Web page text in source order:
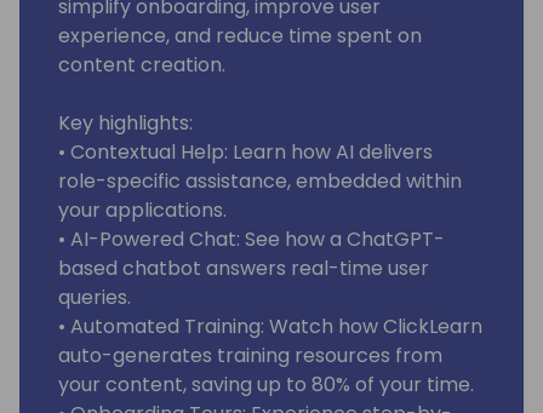
simplify onboarding, improve user
experience, and reduce time spent on
content creation.
Key highlights:
• Contextual Help: Learn how AI delivers
role-specific assistance, embedded within
your applications.
• AI-Powered Chat: See how a ChatGPT-
based chatbot answers real-time user
queries.
• Automated Training: Watch how ClickLearn
auto-generates training resources from
your content, saving up to 80% of your time.